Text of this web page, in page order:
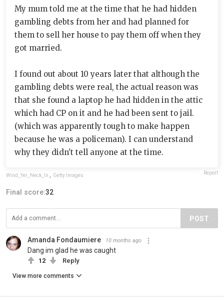
My mum told me at the time that he had hidden
gambling debts from her and had planned for
them to sell her house to pay them off when they
got married.
I found out about 10 years later that although the
gambling debts were real, the actual reason was
that she found a laptop he had hidden in the attic
which had CP on it and he had been sent to jail.
(which was apparently tough to make happen
because he was a policeman). I can understand
why they didn't tell anyone at the time.
Wind_Yer_Neck_In Getty Images Report
Final score:32
POST
Amanda Fondaumiere 10 months ago
Dang im glad he was caught
12 Reply
View more comments